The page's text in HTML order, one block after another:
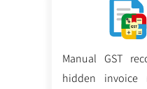
Manual GST
hidden invoice